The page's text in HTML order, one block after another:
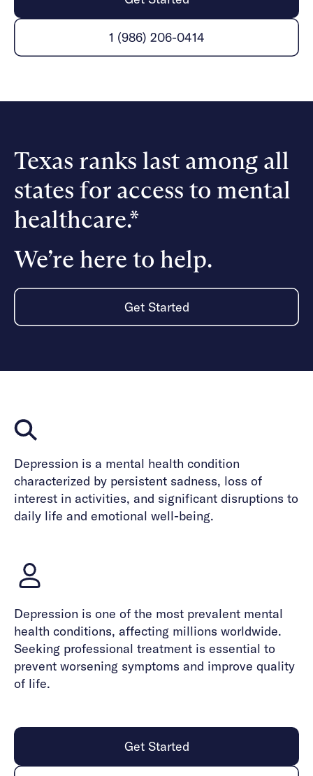
Alumni programming
Corporate
Clinical
Press
1 (986) 206-0414
Texas ranks last among all
states for access to mental
healthcare.*
We’re here to help.
Get Started
Depression is a mental health condition
characterized by persistent sadness, loss of
interest in activities, and significant disruptions to
daily life and emotional well-being.
Depression is one of the most prevalent mental
health conditions, affecting millions worldwide.
Seeking professional treatment is essential to
prevent worsening symptoms and improve quality
of life.
Get Started